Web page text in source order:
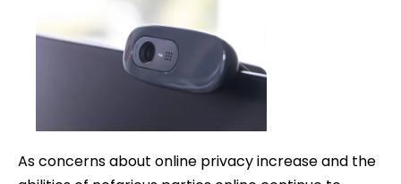
As concerns about online privacy increase and the